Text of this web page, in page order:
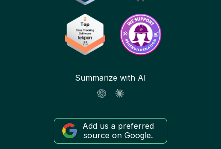
Summarize with AI
Add us a preferred
source on Google.